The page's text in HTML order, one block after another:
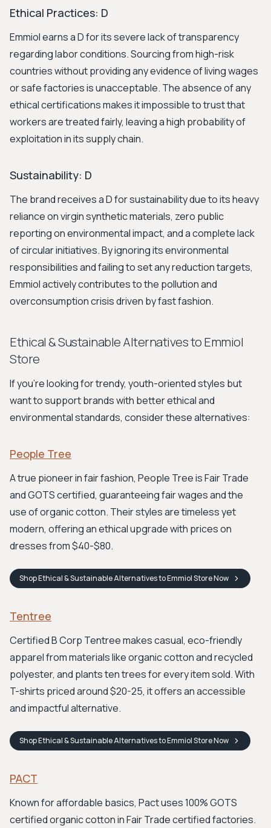
Ethical Practices: D
Emmiol earns a D for its severe lack of transparency
regarding labor conditions. Sourcing from high-risk
countries without providing any evidence of living wages
or safe factories is unacceptable. The absence of any
ethical certifications makes it impossible to trust that
workers are treated fairly, leaving a high probability of
exploitation in its supply chain.
Sustainability: D
The brand receives a D for sustainability due to its heavy
reliance on virgin synthetic materials, zero public
reporting on environmental impact, and a complete lack
of circular initiatives. By ignoring its environmental
responsibilities and failing to set any reduction targets,
Emmiol actively contributes to the pollution and
overconsumption crisis driven by fast fashion.
Ethical & Sustainable Alternatives to Emmiol
Store
If you're looking for trendy, youth-oriented styles but
want to support brands with better ethical and
environmental standards, consider these alternatives:
People Tree
A true pioneer in fair fashion, People Tree is Fair Trade
and GOTS certified, guaranteeing fair wages and the
use of organic cotton. Their styles are timeless yet
modern, offering an ethical upgrade with prices on
dresses from $40-$80.
ShopEthical & Sustainable Alternatives to Emmiol StoreNow
Tentree
Certified B Corp Tentree makes casual, eco-friendly
apparel from materials like organic cotton and recycled
polyester, and plants ten trees for every item sold. With
T-shirts priced around $20-25, it offers an accessible
and impactful alternative.
ShopEthical & Sustainable Alternatives to Emmiol StoreNow
PACT
Known for affordable basics, Pact uses 100% GOTS
certified organic cotton in Fair Trade certified factories.